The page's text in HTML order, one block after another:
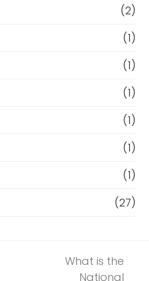
(2)
(1)
(1)
(1)
(1)
(1)
(1)
(27)
What is the
National